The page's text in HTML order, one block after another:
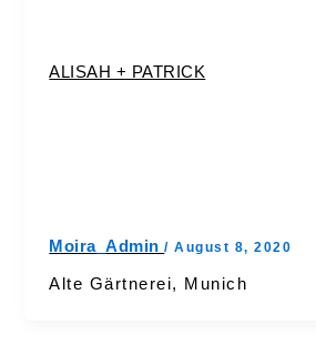
ALISAH + PATRICK
Moira_Admin/August 8, 2020
Alte Gärtnerei, Munich